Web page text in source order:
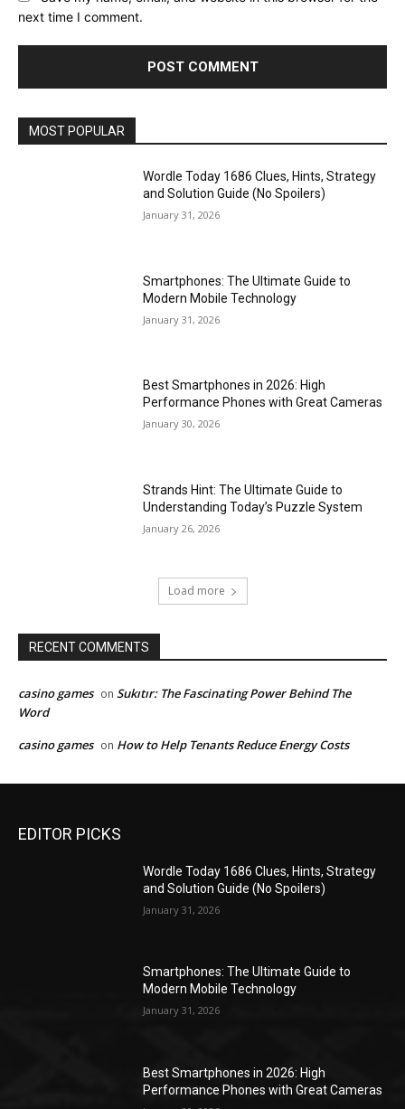
next time I comment.
MOST POPULAR
Wordle Today 1686 Clues, Hints, Strategy
and Solution Guide (No Spoilers)
January 31, 2026
Smartphones: The Ultimate Guide to
Modern Mobile Technology
January 31, 2026
Best Smartphones in 2026: High
Performance Phones with Great Cameras
January 30, 2026
Strands Hint: The Ultimate Guide to
Understanding Today’s Puzzle System
January 26, 2026
Load more
RECENT COMMENTS
casino games on Sukıtır: The Fascinating Power Behind The
Word
casino games on How to Help Tenants Reduce Energy Costs
EDITOR PICKS
Wordle Today 1686 Clues, Hints, Strategy
and Solution Guide (No Spoilers)
January 31, 2026
Smartphones: The Ultimate Guide to
Modern Mobile Technology
January 31, 2026
Best Smartphones in 2026: High
Performance Phones with Great Cameras